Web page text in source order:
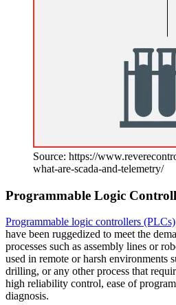
Source: https://
what-are-scada-and-telemetry/
Programmable Logic
Programmable logic controllers (PLCs)
have been ruggedized to meet the
processes such as assembly lines or
used in remote or harsh environments
drilling, or any other process that
high reliability control, ease of
diagnosis.